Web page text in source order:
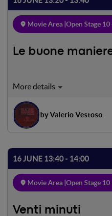
Movie Area | Open Stage 10
Le buone
Mimmo Savarese, 50 anni, è
carriera è in declino, ha
grazie ad un’insolita offerta di
l’occasione di vendicare
il talento che maneggia
by Valerio Vestoso
16 JUNE 13:40 - 14:00
Movie Area | Open Stage 10
Venti minuti